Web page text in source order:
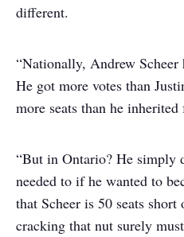
different.
“Nationally, Andrew
He got more votes than
more seats than he
“But in Ontario? He simply
needed to if he wanted to
that Scheer is 50 seats
cracking that nut surely